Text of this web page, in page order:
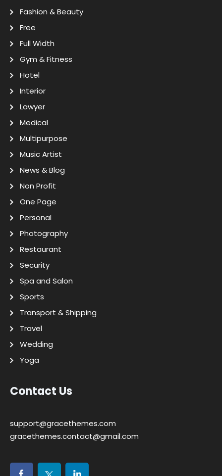
Fashion & Beauty
Free
Full Width
Gym & Fitness
Hotel
Interior
Lawyer
Medical
Multipurpose
Music Artist
News & Blog
Non Profit
One Page
Personal
Photography
Restaurant
Security
Spa and Salon
Sports
Transport & Shipping
Travel
Wedding
Yoga
Contact Us
support@gracethemes.com
gracethemes.contact@gmail.com